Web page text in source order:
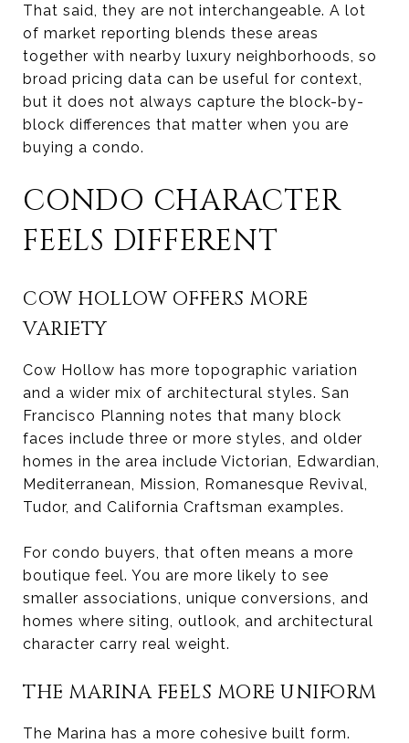
That said, they are not interchangeable. A lot
of market reporting blends these areas
together with nearby luxury neighborhoods, so
broad pricing data can be useful for context,
but it does not always capture the block-by-
block differences that matter when you are
buying a condo.
CONDO CHARACTER
FEELS DIFFERENT
COW HOLLOW OFFERS MORE
VARIETY
Cow Hollow has more topographic variation
and a wider mix of architectural styles. San
Francisco Planning notes that many block
faces include three or more styles, and older
homes in the area include Victorian, Edwardian,
Mediterranean, Mission, Romanesque Revival,
Tudor, and California Craftsman examples.
For condo buyers, that often means a more
boutique feel. You are more likely to see
smaller associations, unique conversions, and
homes where siting, outlook, and architectural
character carry real weight.
THE MARINA FEELS MORE UNIFORM
The Marina has a more cohesive built form.